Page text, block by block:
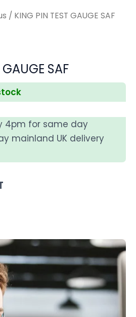
/ KING PIN TEST GAUGE SAF
SAF
4pm for same day
mainland UK delivery